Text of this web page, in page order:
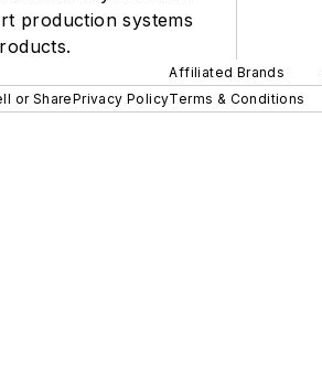
production systems
Affiliated Brands
or SharePrivacy PolicyTerms & Conditions